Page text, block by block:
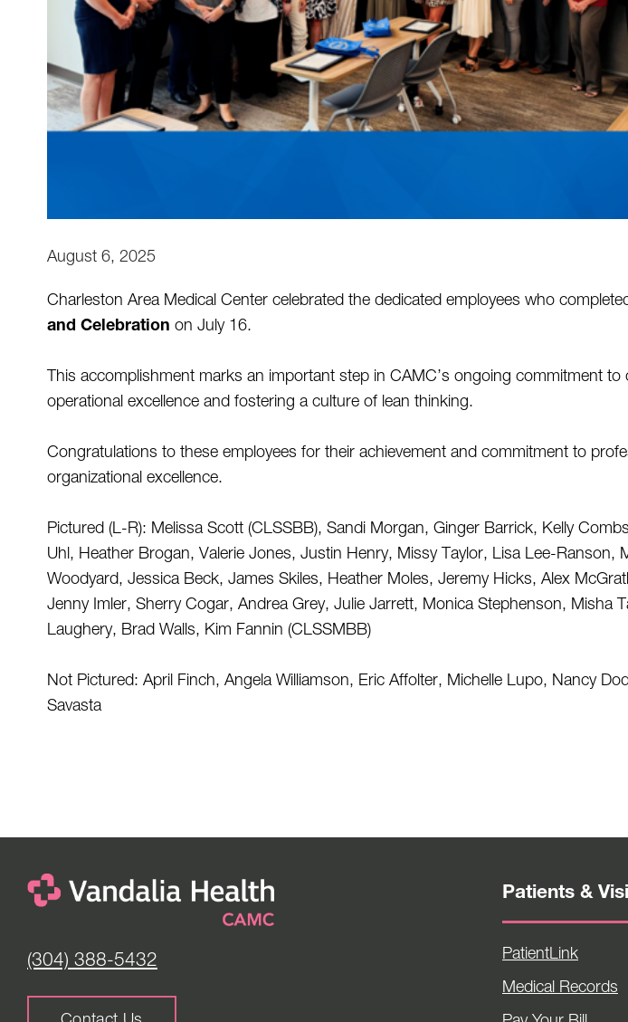
August 6, 2025
Charleston Area Medical Center celebrated the dedicated employees who
and Celebration on July 16.
This accomplishment marks an important step in CAMC’s ongoing commitment
operational excellence and fostering a culture of lean thinking.
Congratulations to these employees for their achievement and commitment to
organizational excellence.
Pictured (L-R): Melissa Scott (CLSSBB), Sandi Morgan, Ginger Barrick, Kelly
Uhl, Heather Brogan, Valerie Jones, Justin Henry, Missy Taylor, Lisa Lee-Ranson,
Woodyard, Jessica Beck, James Skiles, Heather Moles, Jeremy Hicks, Alex
Jenny Imler, Sherry Cogar, Andrea Grey, Julie Jarrett, Monica Stephenson, Misha
Laughery, Brad Walls, Kim Fannin (CLSSMBB)
Not Pictured: April Finch, Angela Williamson, Eric Affolter, Michelle Lupo, Nancy
Savasta
(304) 388-5432
Patients &
PatientLink
Medical Records